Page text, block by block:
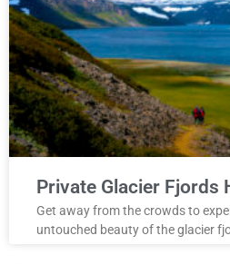
Private Glacier Fjords
Get away from the crowds to
untouched beauty of the glacier